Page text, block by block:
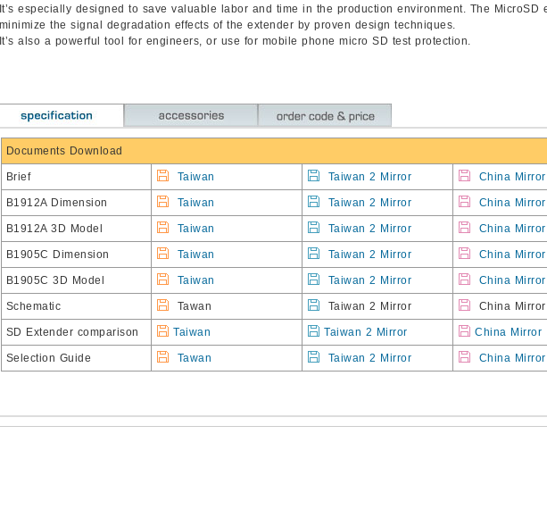
It’s especially designed to save valuable labor and time in the production environment. The MicroSD
minimize the signal degradation effects of the extender by proven design techniques.
It’s also a powerful tool for engineers, or use for mobile phone micro SD test protection.
Documents Download
Brief Taiwan Taiwan 2 Mirror China Mirror
B1912A Dimension Taiwan Taiwan 2 Mirror China Mirror
B1912A 3D Model Taiwan Taiwan 2 Mirror China Mirror
B1905C Dimension Taiwan Taiwan 2 Mirror China Mirror
B1905C 3D Model Taiwan Taiwan 2 Mirror China Mirror
Schematic Tawan Taiwan 2 Mirror China Mirror
SD Extender comparison Taiwan Taiwan 2 Mirror China Mirror
Selection Guide Tawan Taiwan 2 Mirror China Mirror